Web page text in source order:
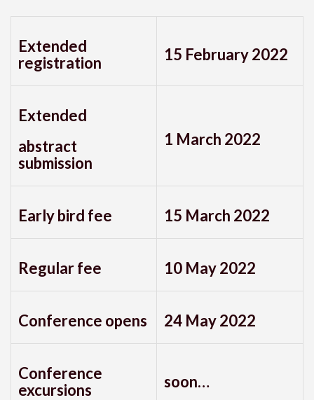
Extended
registration
15 February 2022
Extended
abstract
submission
1 March 2022
Early bird fee 15 March 2022
Regular fee 10 May 2022
Conference opens 24 May 2022
Conference
excursions
soon…